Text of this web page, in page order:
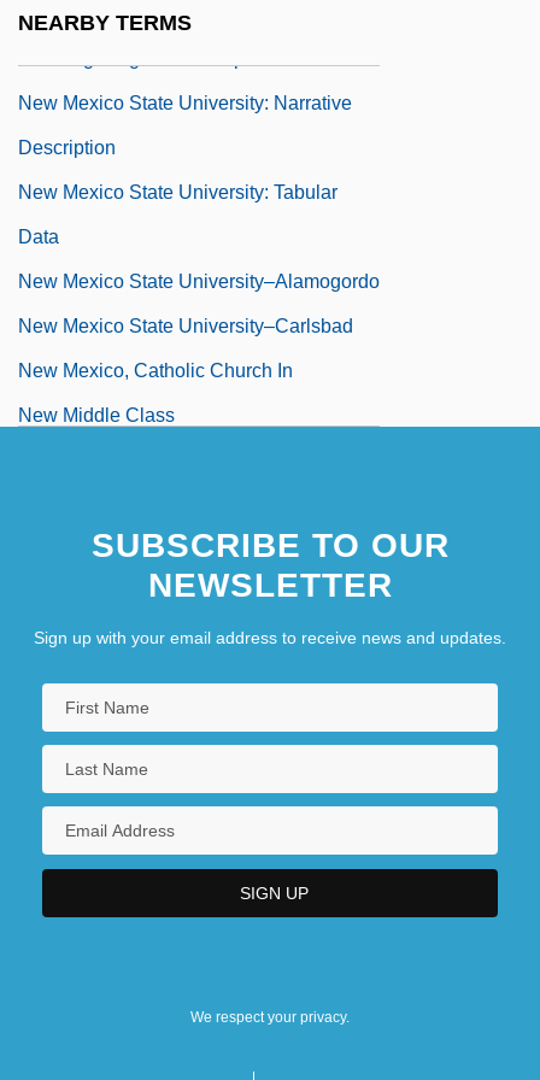
NEARBY TERMS
New Mexico State University: Distance
New Mexico State University: Narrative
Description
New Mexico State University: Tabular
Data
New Mexico State University–Alamogordo
New Mexico State University–Carlsbad
New Mexico, Catholic Church In
New Middle Class
New Millennium Deep Space-2
New Moon, Announcement Of
New Music
New Negro
New Netherland And New York
SUBSCRIBE TO OUR
NEWSLETTER
Sign up with your email address to receive news and updates.
We respect your privacy.